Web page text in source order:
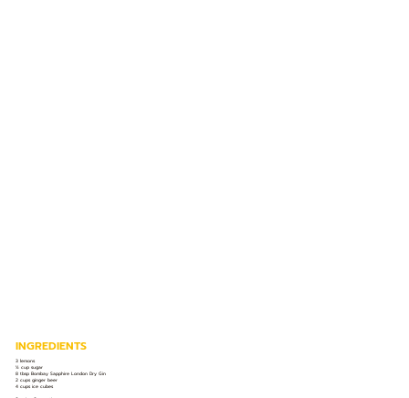
INGREDIENTS
3 lemons
½ cup sugar
8 tbsp Bombay Sapphire London Dry Gin
2 cups ginger beer
4 cups ice cubes